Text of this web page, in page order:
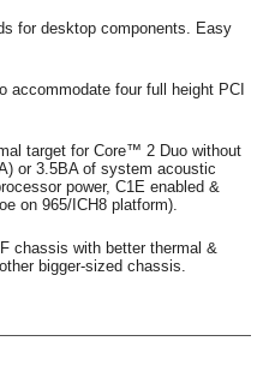
for desktop components. Easy
accommodate four full height PCI
target for Core™ 2 Duo without
or 3.5BA of system acoustic
power, C1E enabled &
on 965/ICH8 platform).
chassis with better thermal &
bigger-sized chassis.